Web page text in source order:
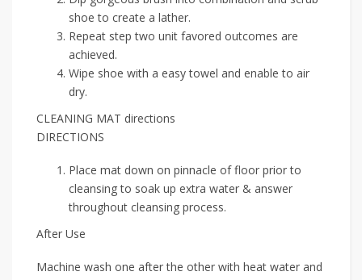
shoe to create a lather.
Repeat step two unit favored outcomes are
achieved.
Wipe shoe with a easy towel and enable to air
dry.
CLEANING MAT directions
DIRECTIONS
Place mat down on pinnacle of floor prior to
cleansing to soak up extra water & answer
throughout cleansing process.
After Use
Machine wash one after the other with heat water and